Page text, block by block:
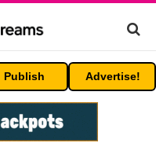
Publish Advertise!